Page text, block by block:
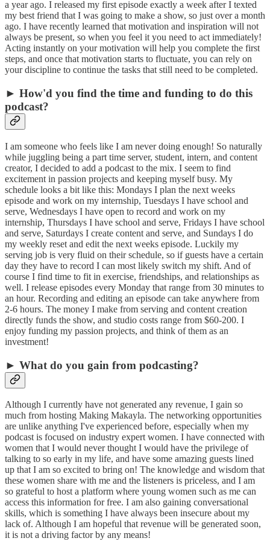
a year ago. I released my first episode exactly a week after I texted
my best friend that I was going to make a show, so just over a month
ago. I have recently learned that motivation and inspiration will not
always be present, so when you feel it you need to act immediately!
Acting instantly on your motivation will help you complete the first
steps, and once that motivation starts to fluctuate, you can rely on
your discipline to continue the tasks that still need to be completed.
► How'd you find the time and funding to do this
podcast?
I am someone who feels like I am never doing enough! So naturally
while juggling being a part time server, student, intern, and content
creator, I decided to add a podcast to the mix. I seem to find
excitement in passion projects and keeping myself busy. My
schedule looks a bit like this: Mondays I plan the next weeks
episode and work on my internship, Tuesdays I have school and
serve, Wednesdays I have open to record and work on my
internship, Thursdays I have school and serve, Fridays I have school
and serve, Saturdays I create content and serve, and Sundays I do
my weekly reset and edit the next weeks episode. Luckily my
serving job is very fluid on their schedule, so if guests have a certain
day they have to record I can most likely switch my shift. And of
course I find time to fit in exercise, friendships, and relationships as
well. I release episodes every Monday that range from 30 minutes to
an hour. Recording and editing an episode can take anywhere from
2-6 hours. The money I make from serving and content creation
directly funds the show, and studio costs range from $60-200. I
enjoy funding my passion projects, and think of them as an
investment!
► What do you gain from podcasting?
Although I currently have not generated any revenue, I gain so
much from hosting Making Makayla. The networking opportunities
are unlike anything I've experienced before, especially when my
podcast is focused on industry expert women. I have connected with
women that I would never thought I would have the privilege of
talking to so early in my life, and have some amazing guests lined
up that I am so excited to bring on! The knowledge and wisdom that
these women share with me and the listeners is priceless, and I am
so grateful to host a platform where young women such as me can
access this information for free. I am also gaining conversational
skills, which is something I have always been insecure about my
lack of. Although I am hopeful that revenue will be generated soon,
it is not a driving factor by any means!